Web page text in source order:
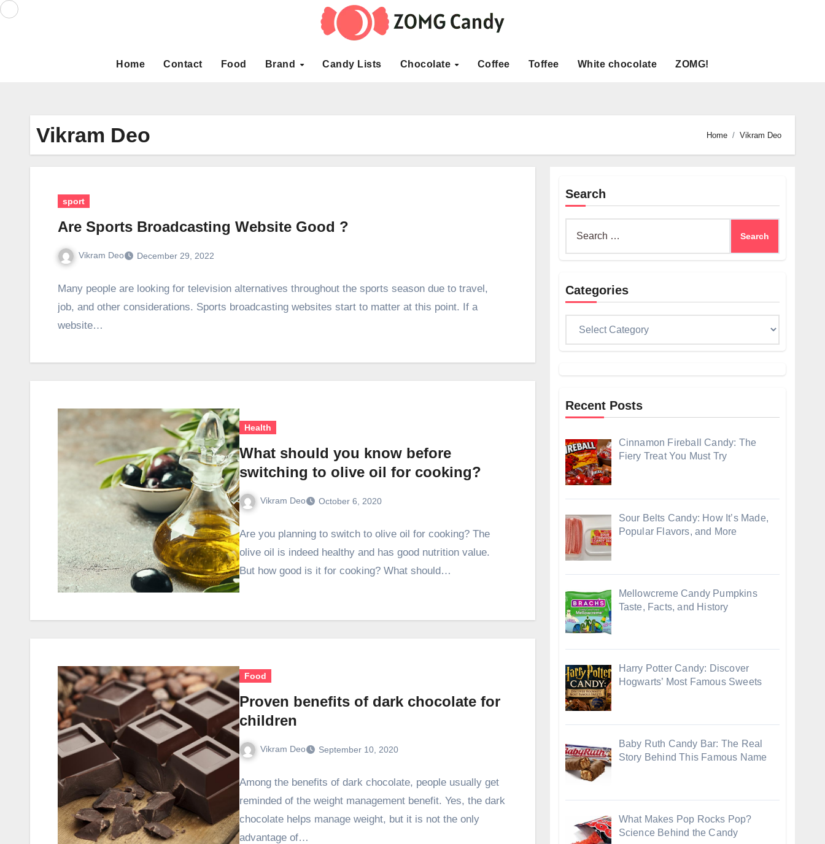
Skip
Home Contact Food Brand Candy Lists Chocolate Coffee Toffee White chocolate ZOMG!
Vikram Deo Home Vikram Deo
sport
Are Sports Broadcasting Website Good ?
Vikram Deo December 29, 2022
Many people are looking for television alternatives throughout the sports season due to travel,
job, and other considerations. Sports broadcasting websites start to matter at this point. If a
website…
Health
What should you know before
switching to olive oil for cooking?
Vikram Deo October 6, 2020
Are you planning to switch to olive oil for cooking? The
olive oil is indeed healthy and has good nutrition value.
But how good is it for cooking? What should…
Food
Proven benefits of dark chocolate for
children
Vikram Deo September 10, 2020
Among the benefits of dark chocolate, people usually get
reminded of the weight management benefit. Yes, the dark
chocolate helps manage weight, but it is not the only
advantage of…
Search
Categories
Recent Posts
Cinnamon Fireball Candy: The
Fiery Treat You Must Try
Sour Belts Candy: How It’s Made,
Popular Flavors, and More
Mellowcreme Candy Pumpkins
Taste, Facts, and History
Harry Potter Candy: Discover
Hogwarts’ Most Famous Sweets
Baby Ruth Candy Bar: The Real
Story Behind This Famous Name
What Makes Pop Rocks Pop?
Science Behind the Candy